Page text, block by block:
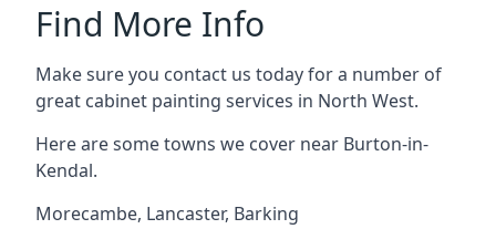
Find More Info
Make sure you contact us today for a number of
great cabinet painting services in North West.
Here are some towns we cover near Burton-in-
Kendal.
Morecambe, Lancaster, Barking